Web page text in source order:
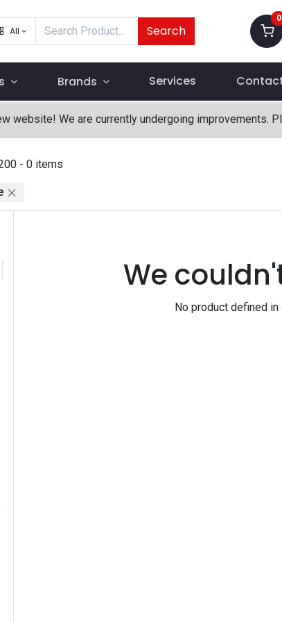
All Search
0
Brands Services
website! We are currently undergoing improvements.
- 0 items
We
No product defined